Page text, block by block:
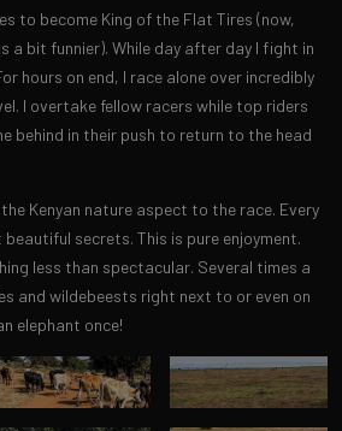
to become King of the Flat Tires (now,
bit funnier). While day after day I fight in
hours on end, I race alone over incredibly
I overtake fellow racers while top riders
behind in their push to return to the head
Kenyan nature aspect to the race. Every
secrets. This is pure enjoyment.
less than spectacular. Several times a
and wildebeests right next to or even on
elephant once!